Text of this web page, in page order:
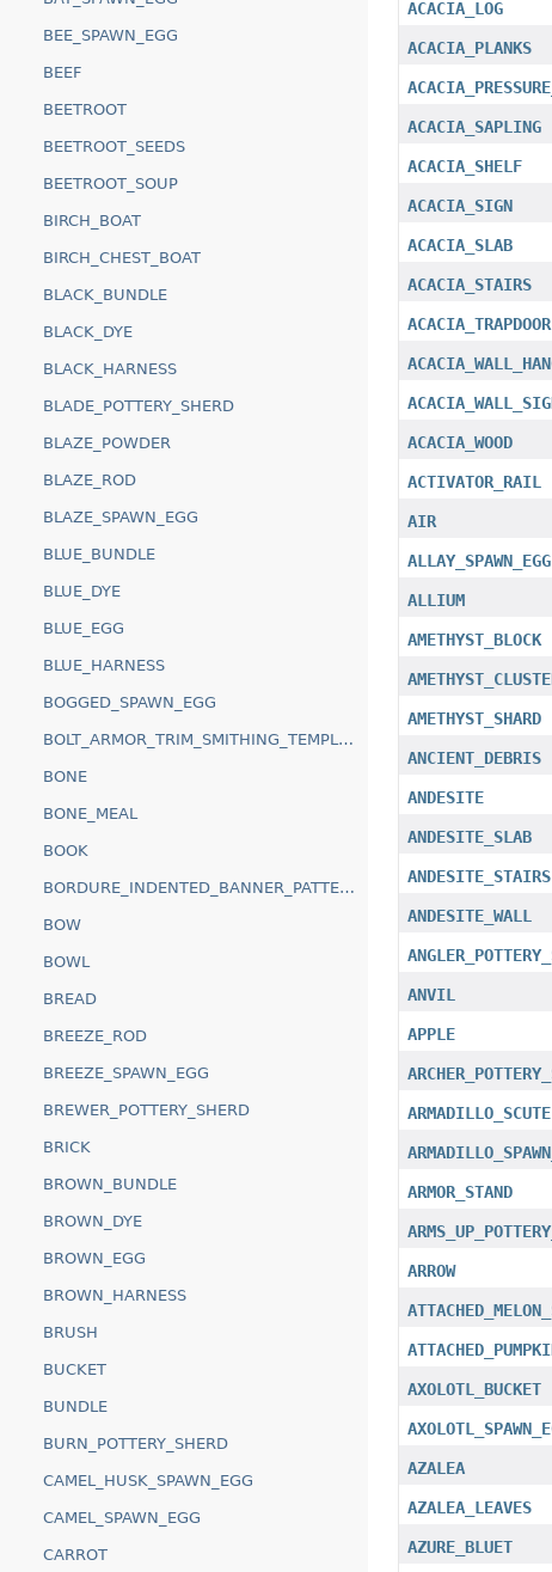
BEE_SPAWN_EGG
BEEF
BEETROOT
BEETROOT_SEEDS
BEETROOT_SOUP
BIRCH_BOAT
BIRCH_CHEST_BOAT
BLACK_BUNDLE
BLACK_DYE
BLACK_HARNESS
BLADE_POTTERY_SHERD
BLAZE_POWDER
BLAZE_ROD
BLAZE_SPAWN_EGG
BLUE_BUNDLE
BLUE_DYE
BLUE_EGG
BLUE_HARNESS
BOGGED_SPAWN_EGG
BOLT_ARMOR_TRIM_SMITHING_TEMPLATE
BONE
BONE_MEAL
BOOK
BORDURE_INDENTED_BANNER_PATTERN
BOW
BOWL
BREAD
BREEZE_ROD
BREEZE_SPAWN_EGG
BREWER_POTTERY_SHERD
BRICK
BROWN_BUNDLE
BROWN_DYE
BROWN_EGG
BROWN_HARNESS
BRUSH
BUCKET
BUNDLE
BURN_POTTERY_SHERD
CAMEL_HUSK_SPAWN_EGG
CAMEL_SPAWN_EGG
CARROT
ACACIA_LOG
ACACIA_PLANKS
ACACIA_SAPLING
ACACIA_SHELF
ACACIA_SIGN
ACACIA_SLAB
ACACIA_STAIRS
ACACIA_TRAPDOOR
ACACIA_WOOD
ACTIVATOR_RAIL
AIR
ALLAY_SPAWN_EGG
ALLIUM
AMETHYST_BLOCK
AMETHYST_SHARD
ANCIENT_DEBRIS
ANDESITE
ANDESITE_SLAB
ANDESITE_STAIRS
ANDESITE_WALL
ANVIL
APPLE
ARMADILLO_SCUTE
ARMOR_STAND
ARROW
AXOLOTL_BUCKET
AZALEA
AZALEA_LEAVES
AZURE_BLUET